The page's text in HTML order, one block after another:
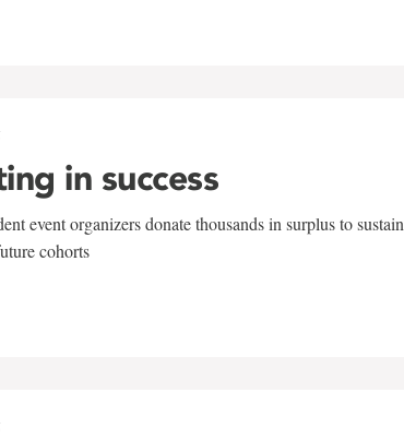
in success
event organizers donate thousands in surplus to sustain
cohorts